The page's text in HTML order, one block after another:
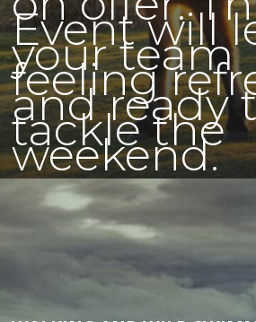
Event will
your team
feeling
and ready
tackle the
weekend.